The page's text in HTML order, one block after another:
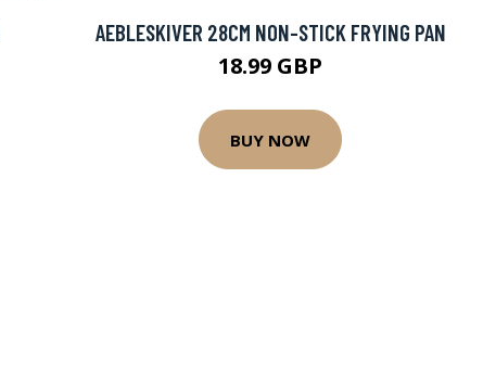
AEBLESKIVER 28CM NON-STICK FRYING PAN
18.99 GBP
BUY NOW